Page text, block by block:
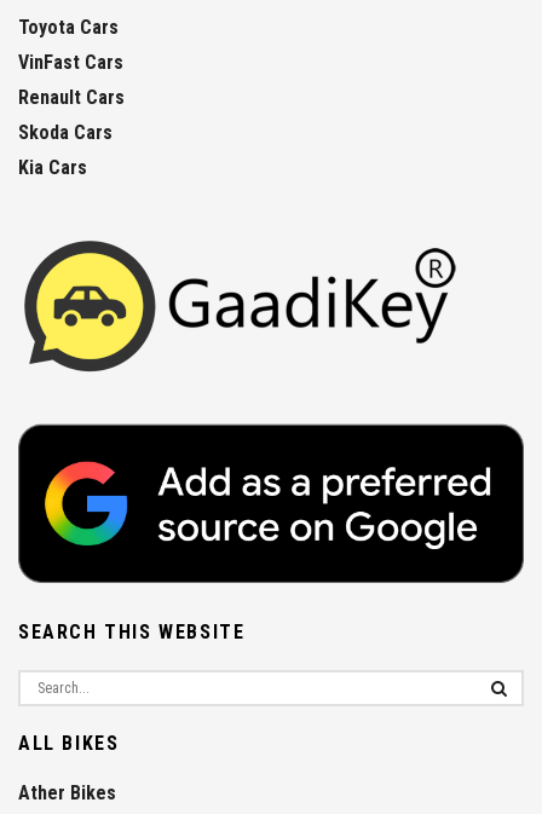
Toyota Cars
VinFast Cars
Renault Cars
Skoda Cars
Kia Cars
SEARCH THIS WEBSITE
ALL BIKES
Ather Bikes